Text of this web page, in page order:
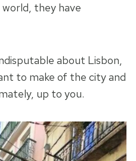
they have
about Lisbon,
to make of the city and
up to you.